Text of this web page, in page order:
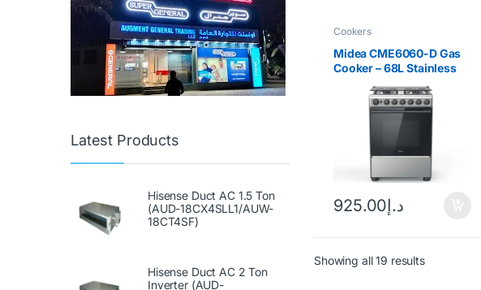
Cookers
Midea CME6060-D Gas
Cooker – 68L Stainless
د.إ925.00
Showing all 19 results
Latest Products
Hisense Duct AC 1.5 Ton
(AUD-18CX4SLL1/AUW-
18CT4SF)
Hisense Duct AC 2 Ton
Inverter (AUD-